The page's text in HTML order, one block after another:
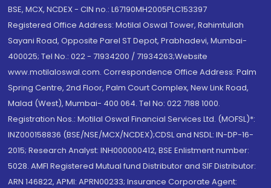
BSE, MCX, NCDEX - CIN no.: L67190MH2005PLC153397
Registered Office Address: Motilal Oswal Tower, Rahimtullah
Sayani Road, Opposite Parel ST Depot, Prabhadevi, Mumbai-
400025; Tel No.: 022 - 71934200 / 71934263;Website
www.motilaloswal.com. Correspondence Office Address: Palm
Spring Centre, 2nd Floor, Palm Court Complex, New Link Road,
Malad (West), Mumbai- 400 064. Tel No: 022 7188 1000.
Registration Nos.: Motilal Oswal Financial Services Ltd. (MOFSL)*:
INZ000158836 (BSE/NSE/MCX/NCDEX);CDSL and NSDL: IN-DP-16-
2015; Research Analyst: INH000000412, BSE Enlistment number:
5028. AMFI Registered Mutual fund Distributor and SIF Distributor:
ARN 146822, APMI: APRN00233; Insurance Corporate Agent: